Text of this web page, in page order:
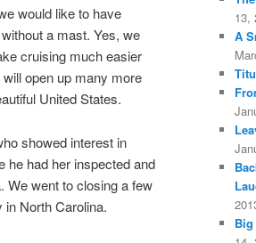
would like to have
a mast. Yes, we
cruising much easier
open up many more
United States.
showed interest in
he had her inspected and
We went to closing a few
North Carolina.
13,
A